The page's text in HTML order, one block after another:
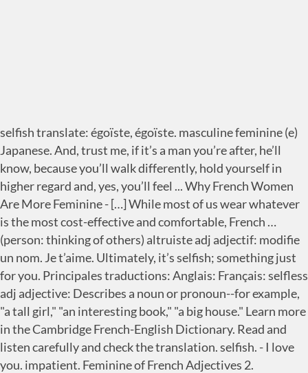
selfish translate: égoïste, égoïste. masculine feminine (e)
Japanese. And, trust me, if it’s a man you’re after, he’ll
know, because you’ll walk differently, hold yourself in
higher regard and, yes, you’ll feel ... Why French Women
Are More Feminine - […] While most of us wear whatever
is the most cost-effective and comfortable, French …
(person: thinking of others) altruiste adj adjectif: modifie
un nom. Je t’aime. Ultimately, it’s selfish; something just
for you. Principales traductions: Anglais: Français: selfless
adj adjective: Describes a noun or pronoun--for example,
"a tall girl," "an interesting book," "a big house." Learn more
in the Cambridge French-English Dictionary. Read and
listen carefully and check the translation. selfish. - I love
you. impatient. Feminine of French Adjectives 2.